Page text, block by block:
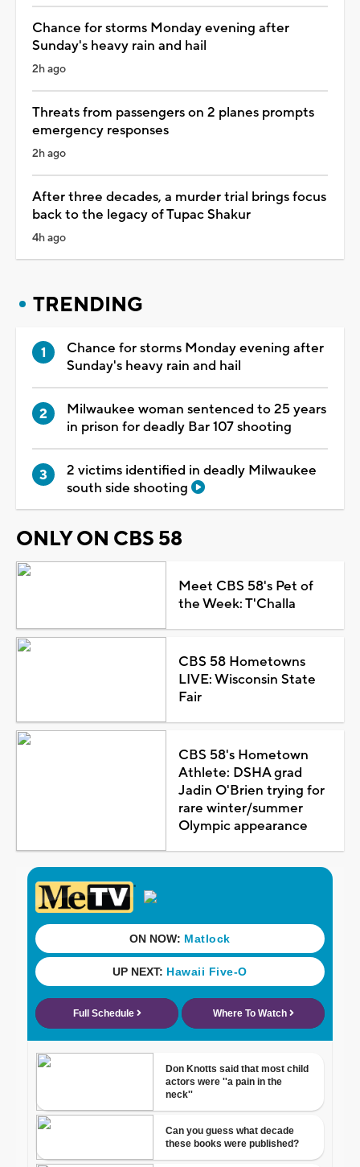
Chance for storms Monday evening after
Sunday's heavy rain and hail
2h ago
Threats from passengers on 2 planes prompts
emergency responses
2h ago
After three decades, a murder trial brings focus
back to the legacy of Tupac Shakur
4h ago
TRENDING
Chance for storms Monday evening after
Sunday's heavy rain and hail
Milwaukee woman sentenced to 25 years
in prison for deadly Bar 107 shooting
2 victims identified in deadly Milwaukee
south side shooting
ONLY ON CBS 58
Meet CBS 58's Pet of
the Week: T'Challa
CBS 58 Hometowns
LIVE: Wisconsin State
Fair
CBS 58's Hometown
Athlete: DSHA grad
Jadin O'Brien trying for
rare winter/summer
Olympic appearance